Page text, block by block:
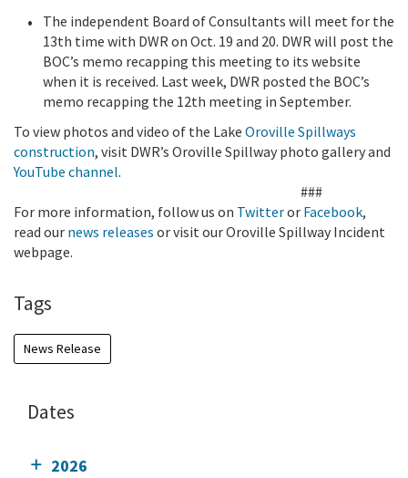
The independent Board of Consultants will meet for the
13th time with DWR on Oct. 19 and 20. DWR will post the
BOC’s memo recapping this meeting to its website
when it is received. Last week, DWR posted the BOC’s
memo recapping the 12th meeting in September.
To view photos and video of the Lake Oroville Spillways
construction, visit DWR’s Oroville Spillway photo gallery and
YouTube channel.
###
For more information, follow us on Twitteror Facebook,
read our news releases or visit our Oroville Spillway Incident
webpage.
Tags
News Release
Dates
2026